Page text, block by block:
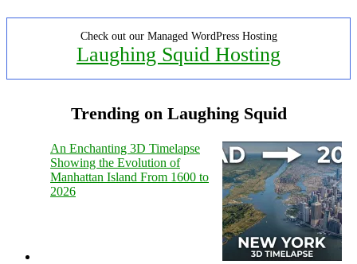
Check out our Managed WordPress Hosting
Laughing Squid Hosting
Trending on Laughing Squid
An Enchanting 3D Timelapse
Showing the Evolution of
Manhattan Island From 1600 to
2026